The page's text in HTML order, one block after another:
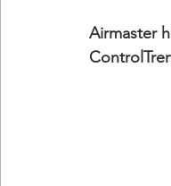
Airmaster